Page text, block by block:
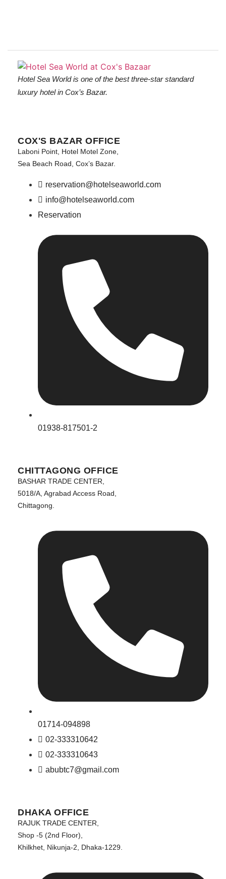
Hotel Sea World is one of the best three-star standard
luxury hotel in Cox’s Bazar.
COX'S BAZAR OFFICE
Laboni Point, Hotel Motel Zone,
Sea Beach Road, Cox’s Bazar.
reservation@hotelseaworld.com
info@hotelseaworld.com
Reservation
01938-817501-2
CHITTAGONG OFFICE
BASHAR TRADE CENTER,
5018/A, Agrabad Access Road,
Chittagong.
01714-094898
02-333310642
02-333310643
abubtc7@gmail.com
DHAKA OFFICE
RAJUK TRADE CENTER,
Shop -5 (2nd Floor),
Khilkhet, Nikunja-2, Dhaka-1229.